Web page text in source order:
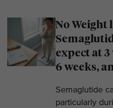
No Weight
expect at 3
6 weeks,
Semaglutide
particularly